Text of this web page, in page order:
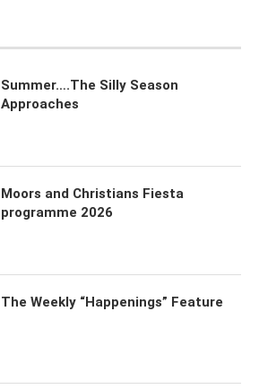
Summer….The Silly Season
Approaches
Moors and Christians Fiesta
programme 2026
The Weekly “Happenings” Feature